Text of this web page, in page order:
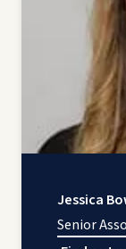
Jessica
Senior